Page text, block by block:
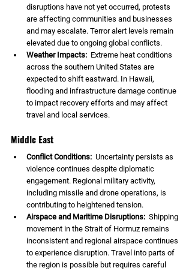
disruptions have not yet occurred, protests
are affecting communities and businesses
and may escalate. Terror alert levels remain
elevated due to ongoing global conflicts.
Weather Impacts: Extreme heat conditions
across the southern United States are
expected to shift eastward. In Hawaii,
flooding and infrastructure damage continue
to impact recovery efforts and may affect
travel and local services.
Middle East
Conflict Conditions: Uncertainty persists as
violence continues despite diplomatic
engagement. Regional military activity,
including missile and drone operations, is
contributing to heightened tension.
Airspace and Maritime Disruptions: Shipping
movement in the Strait of Hormuz remains
inconsistent and regional airspace continues
to experience disruption. Travel into parts of
the region is possible but requires careful